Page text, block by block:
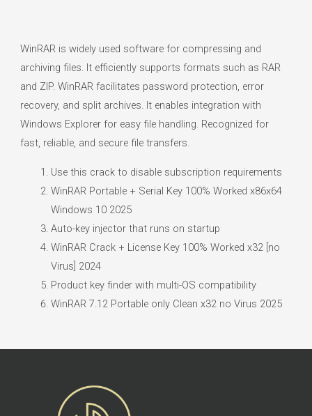
WinRAR is widely used software for compressing and
archiving files. It efficiently supports formats such as RAR
and ZIP. WinRAR facilitates password protection, error
recovery, and split archives. It enables integration with
Windows Explorer for easy file handling. Recognized for
fast, reliable, and secure file transfers.
Use this crack to disable subscription requirements
WinRAR Portable + Serial Key 100% Worked x86x64
Windows 10 2025
Auto-key injector that runs on startup
WinRAR Crack + License Key 100% Worked x32 [no
Virus] 2024
Product key finder with multi-OS compatibility
WinRAR 7.12 Portable only Clean x32 no Virus 2025